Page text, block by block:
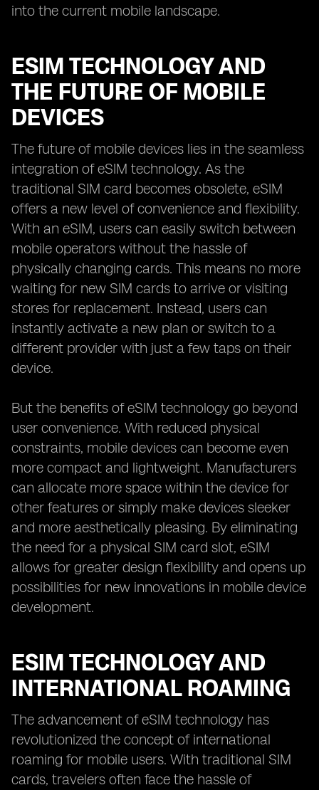
into the current mobile landscape.
ESIM TECHNOLOGY AND
THE FUTURE OF MOBILE
DEVICES
The future of mobile devices lies in the seamless
integration of eSIM technology. As the
traditional SIM card becomes obsolete, eSIM
offers a new level of convenience and flexibility.
With an eSIM, users can easily switch between
mobile operators without the hassle of
physically changing cards. This means no more
waiting for new SIM cards to arrive or visiting
stores for replacement. Instead, users can
instantly activate a new plan or switch to a
different provider with just a few taps on their
device.
But the benefits of eSIM technology go beyond
user convenience. With reduced physical
constraints, mobile devices can become even
more compact and lightweight. Manufacturers
can allocate more space within the device for
other features or simply make devices sleeker
and more aesthetically pleasing. By eliminating
the need for a physical SIM card slot, eSIM
allows for greater design flexibility and opens up
possibilities for new innovations in mobile device
development.
ESIM TECHNOLOGY AND
INTERNATIONAL ROAMING
The advancement of eSIM technology has
revolutionized the concept of international
roaming for mobile users. With traditional SIM
cards, travelers often face the hassle of